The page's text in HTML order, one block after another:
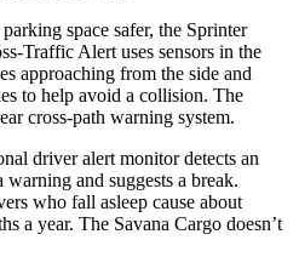
space safer, the Sprinter
Traffic Alert uses sensors in the
approaching from the side and
to help avoid a collision. The
cross-path warning system.
driver alert monitor detects an
and suggests a break.
who fall asleep cause about
a year. The Savana Cargo doesn’t